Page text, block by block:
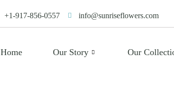
+1-917-856-0557 info@sunriseflowers.com
Home Our Story Our